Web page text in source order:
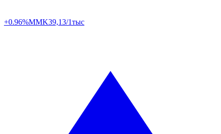
+0.96%MMK39,13/1тыс